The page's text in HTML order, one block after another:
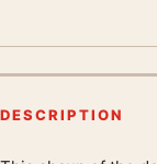
DESCRIPTION